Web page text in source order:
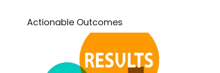
Actionable Outcomes